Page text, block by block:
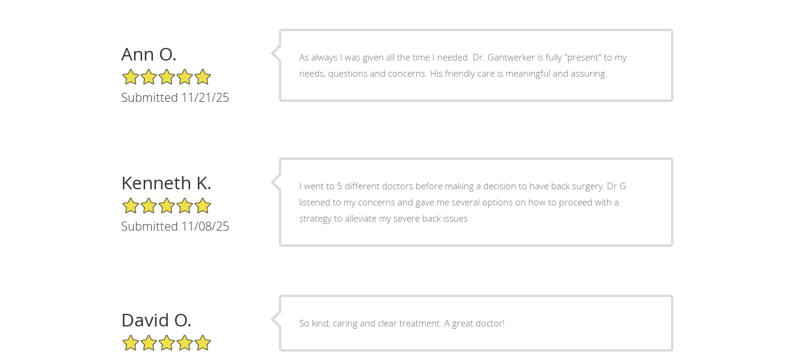
Ann O.
5/5 Star Rating
Submitted 11/21/25
As always I was given all the time I needed. Dr. Gantwerker is fully "present" to my
needs, questions and concerns. His friendly care is meaningful and assuring.
Kenneth K.
5/5 Star Rating
Submitted 11/08/25
I went to 5 different doctors before making a decision to have back surgery. Dr G
listened to my concerns and gave me several options on how to proceed with a
strategy to alleviate my severe back issues
David O.
5/5 Star Rating
So kind, caring and clear treatment. A great doctor!